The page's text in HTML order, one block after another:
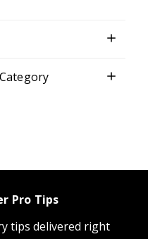
Pro Tips
tips delivered right